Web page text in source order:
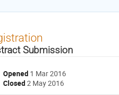
Submission
Opened 1 Mar 2016
Closed2 May 2016